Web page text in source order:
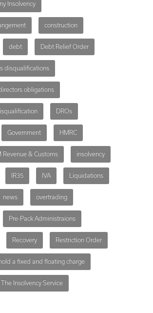
Insolvency
construction
debt Debt Relief Order
disqualifications
obligations
DROs
Government HMRC
Revenue & Customs insolvency
IR35 IVA Liquidations
news overtrading
Pre-Pack Administraions
Recovery Restriction Order
a fixed and floating charge
The Insolvency Service